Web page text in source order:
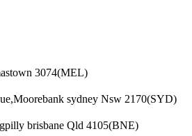
3074(MEL)
sydney Nsw 2170(SYD)
brisbane Qld 4105(BNE)